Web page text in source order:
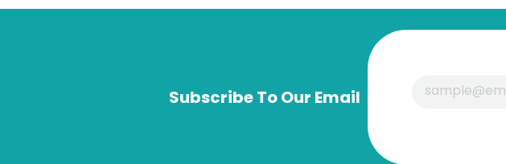
Subscribe To Our Email